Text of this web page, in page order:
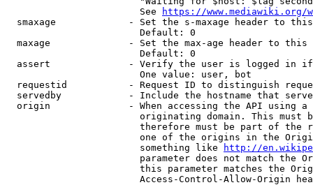
                        See
https://www.mediawiki.org/
smaxage             - Set the s-maxage header to
                        Default: 0
maxage              - Set the max-age header to
                        Default: 0
assert              - Verify the user is logged in
                        One value: user, bot
requestid           - Request ID to distinguish
servedby            - Include the hostname that
origin              - When accessing the API using
originating domain. This must
therefore must be part of the
one of the origins in the
                        something like
http://
parameter does not match the
this parameter matches the
Access-Control-Allow-Origin